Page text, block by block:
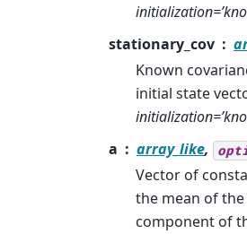
stationary_cov
Known
initial state
a
array_like,
Vector of
the mean of
component of